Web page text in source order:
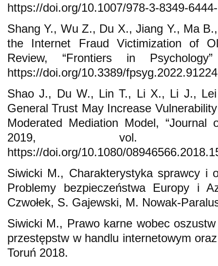
https://doi.org/10.1007/978-3-8349-
Shang Y., Wu Z., Du X., Jiang Y., Ma
the Internet Fraud Victimization of
Review, “Frontiers in
https://doi.org/10.3389/
Shao J., Du W., Lin T., Li X., Li J.,
General Trust May Increase
Moderated Mediation Model, “Journal
2019, vol.
https://doi.org/10.1080/
Siwicki M., Charakterystyka sprawcy i
Problemy bezpieczeństwa Europy i
Czwołek, S. Gajewski, M. Nowak-
Siwicki M., Prawo karne wobec
przestępstw w handlu internetowym
Toruń 2018.